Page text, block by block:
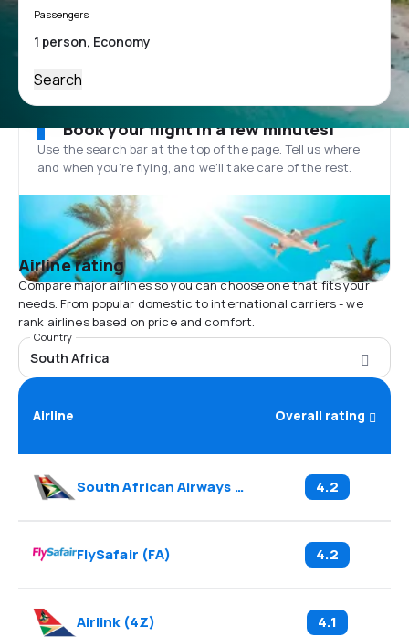
Passengers
Search
Book your flight in a few minutes!
Use the search bar at the top of the page. Tell us where
and when you’re flying, and we'll take care of the rest.
Airline rating
Compare major airlines so you can choose one that fits your
needs. From popular domestic to international carriers - we
rank airlines based on price and comfort.
Country
South Africa
Airline Overall rating
South African Airways SA 4.2
FlySafair (FA) 4.2
Airlink(4Z) 4.1